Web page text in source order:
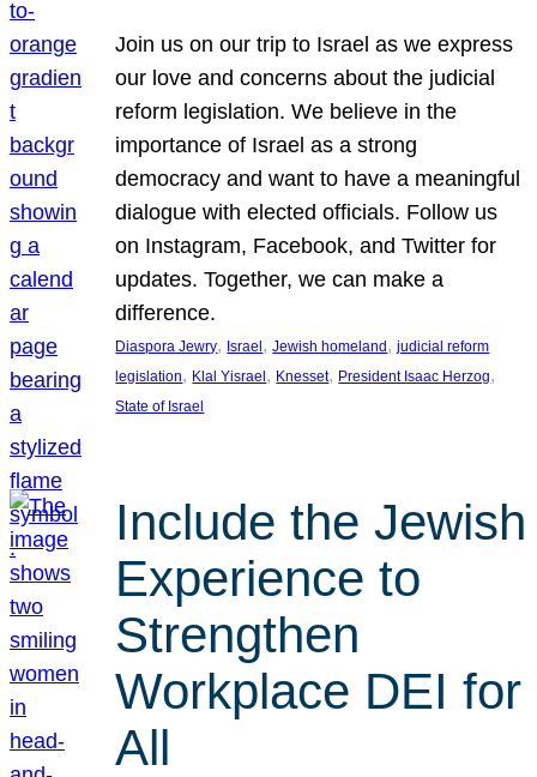
Join us on our trip to Israel as we express
our love and concerns about the judicial
reform legislation. We believe in the
importance of Israel as a strong
democracy and want to have a meaningful
dialogue with elected officials. Follow us
on Instagram, Facebook, and Twitter for
updates. Together, we can make a
difference.
Diaspora Jewry, Israel, Jewish homeland, judicial reform
legislation, Klal Yisrael, Knesset, President Isaac Herzog
State of Israel
Include the Jewish
Experience to
Strengthen
Workplace DEI for
All